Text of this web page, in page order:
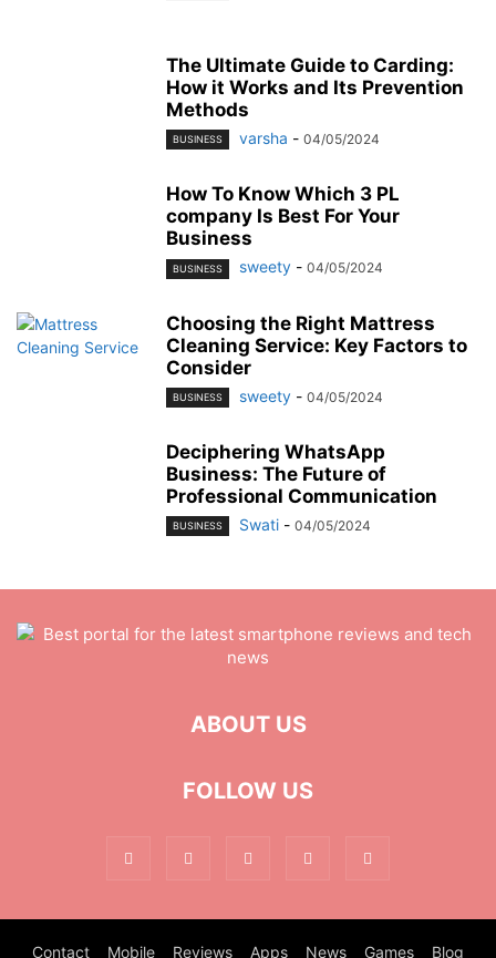
The Ultimate Guide to Carding:
How it Works and Its Prevention
Methods
BUSINESS varsha - 04/05/2024
How To Know Which 3 PL
company Is Best For Your
Business
BUSINESS sweety - 04/05/2024
Choosing the Right Mattress
Cleaning Service: Key Factors to
Consider
BUSINESS sweety - 04/05/2024
Deciphering WhatsApp
Business: The Future of
Professional Communication
BUSINESS Swati - 04/05/2024
ABOUT US
FOLLOW US
Contact Mobile Reviews Apps News Games Blog